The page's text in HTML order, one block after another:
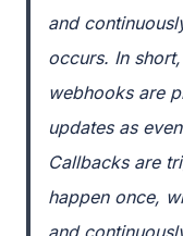
and
occurs. In
webhooks are
updates as
Callbacks are
happen once,
and